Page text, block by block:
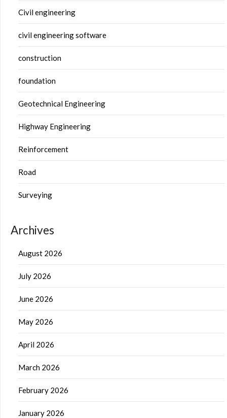
Civil engineering
civil engineering software
construction
foundation
Geotechnical Engineering
Highway Engineering
Reinforcement
Road
Surveying
Archives
August 2026
July 2026
June 2026
May 2026
April 2026
March 2026
February 2026
January 2026